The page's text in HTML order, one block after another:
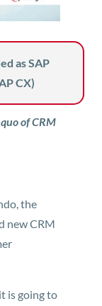
as SAP
CX)
of CRM
the
new CRM
is going to